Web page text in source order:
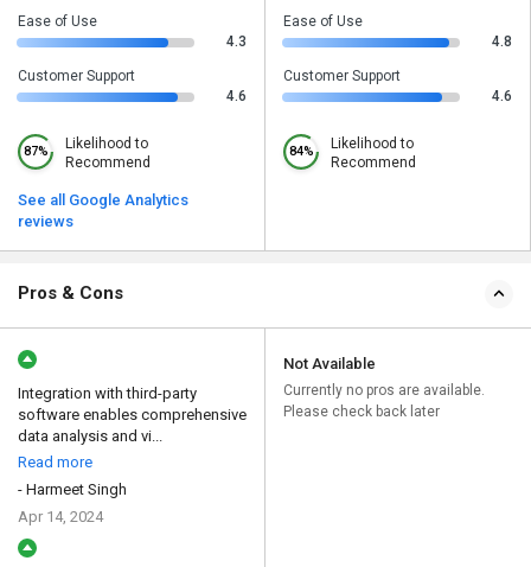
Ease of Use
4.3
Customer Support
4.6
87%
Likelihood to
Recommend
See all Google Analytics
reviews
Ease of Use
4.8
Customer Support
4.6
84%
Likelihood to
Recommend
Pros & Cons
Integration with third-party
software enables comprehensive
data analysis and vi...
Read more
- Harmeet Singh
Apr 14, 2024
Not Available
Currently no pros are available.
Please check back later